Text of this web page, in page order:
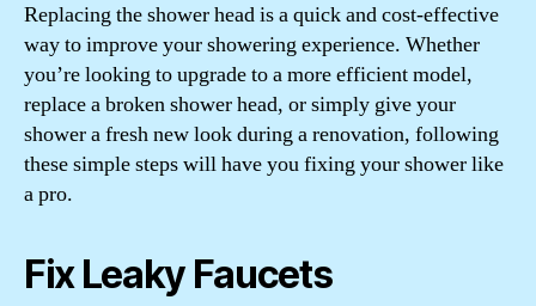
Replacing the shower head is a quick and cost-effective
way to improve your showering experience. Whether
you’re looking to upgrade to a more efficient model,
replace a broken shower head, or simply give your
shower a fresh new look during a renovation, following
these simple steps will have you fixing your shower like
a pro.
Fix Leaky Faucets